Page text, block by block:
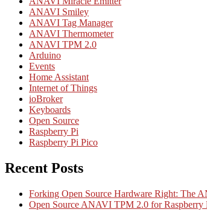
ANAVI Smiley
ANAVI Tag Manager
ANAVI Thermometer
ANAVI TPM 2.0
Arduino
Events
Home Assistant
Internet of Things
ioBroker
Keyboards
Open Source
Raspberry Pi
Raspberry Pi Pico
Recent Posts
Forking Open Source Hardware Right: The
Open Source ANAVI TPM 2.0 for Raspberry